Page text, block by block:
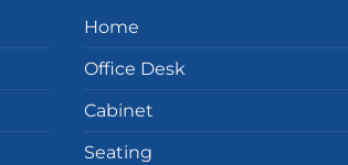
Home
Office Desk
Cabinet
Seating